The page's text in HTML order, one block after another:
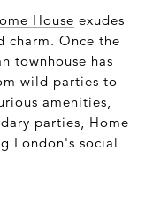
House exudes
charm. Once the
townhouse has
wild parties to
amenities,
parties, Home
London's social